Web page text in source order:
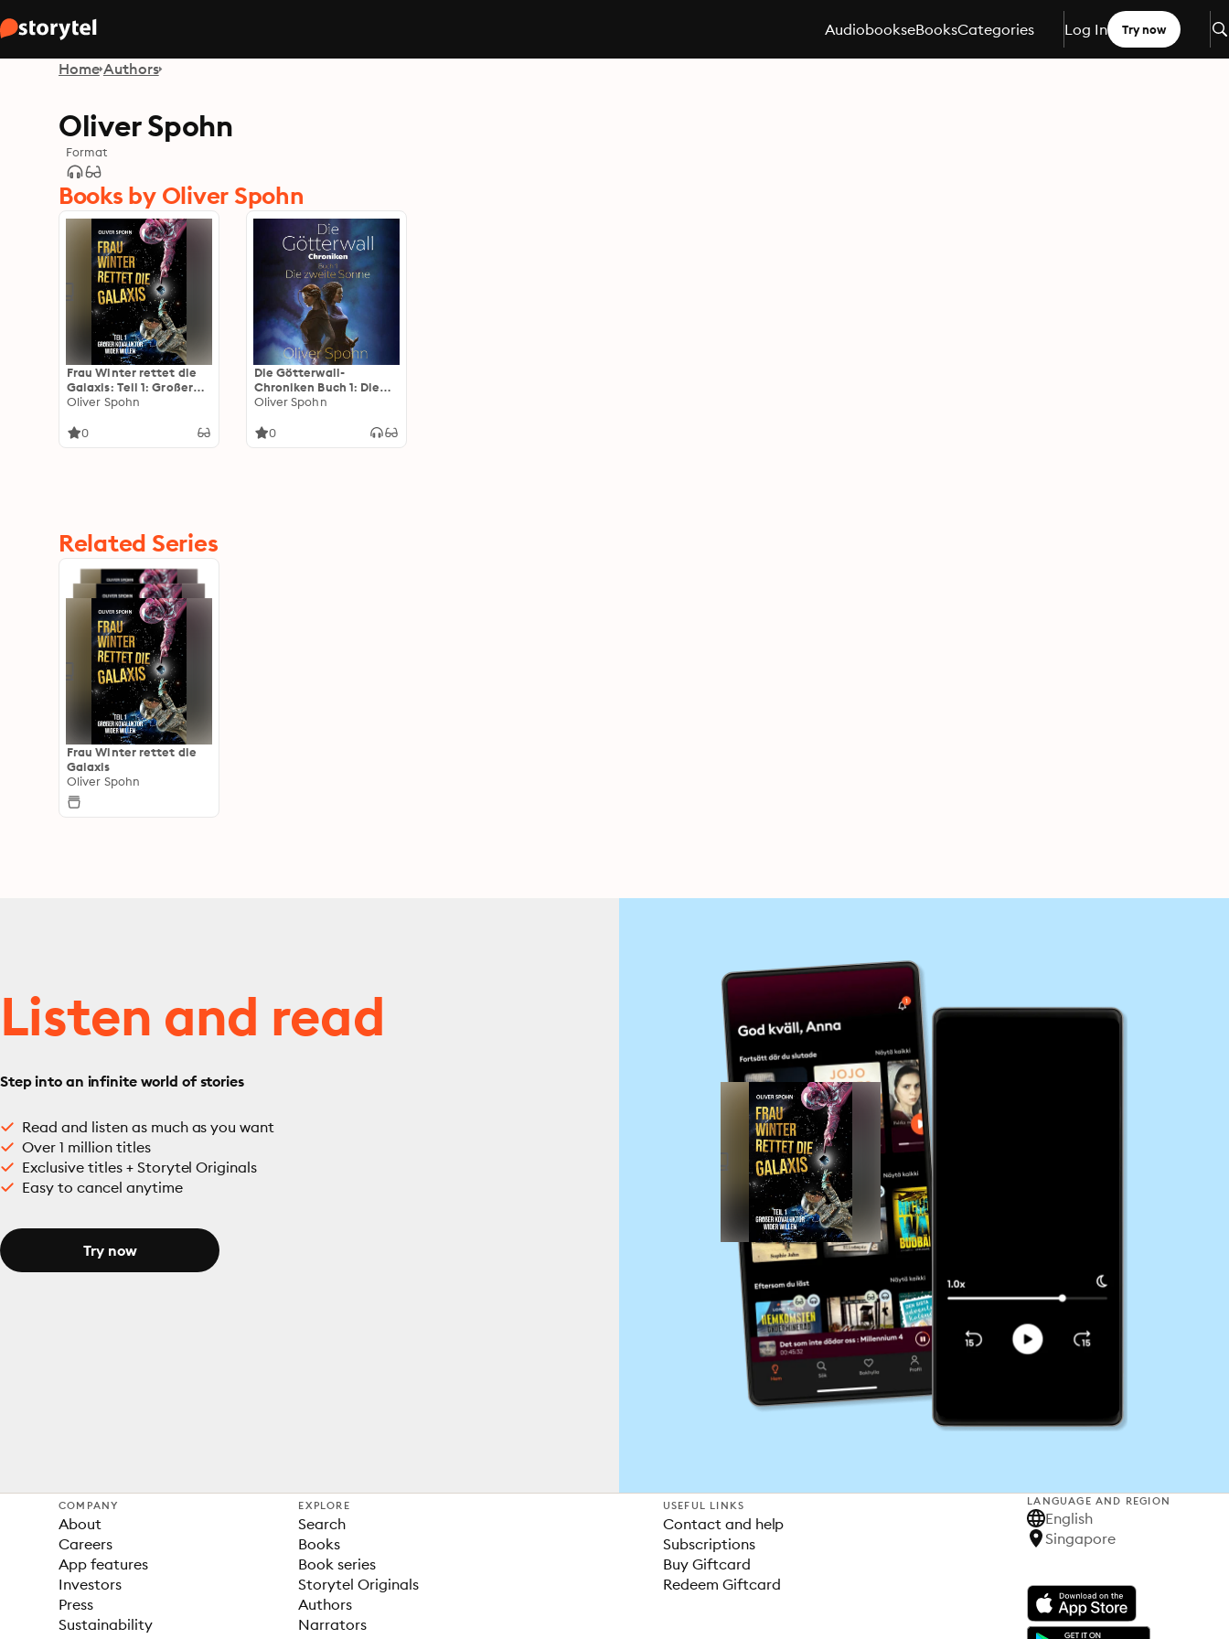
AudiobookseBooksCategories Log In Try now
Home Authors
Oliver Spohn
Format
Books by Oliver Spohn
Frau Winter rettet die
Galaxis: Teil 1: Großer
Kovaluktor wider Willen
Oliver Spohn
0
Die Götterwall-
Chroniken Buch 1: Die
zweite Sonne
Oliver Spohn
0
Related Series
Frau Winter rettet die
Galaxis
Oliver Spohn
Listen and read
Step into an infinite world of stories
Read and listen as much as you want
Over 1 million titles
Exclusive titles + Storytel Originals
Easy to cancel anytime
Try now
COMPANY
About
Careers
App features
Investors
Press
Sustainability
EXPLORE
Search
Books
Book series
Storytel Originals
Authors
Narrators
USEFUL LINKS
Contact and help
Subscriptions
Buy Giftcard
Redeem Giftcard
LANGUAGE AND REGION
English
Singapore